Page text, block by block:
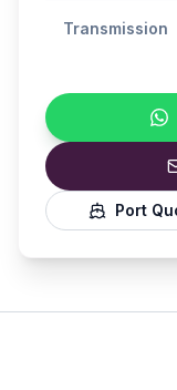
Transmission
Port